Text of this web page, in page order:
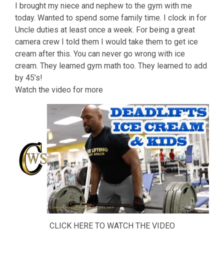
I brought my niece and nephew to the gym with me
today. Wanted to spend some family time. I clock in for
Uncle duties at least once a week. For being a great
camera crew I told them I would take them to get ice
cream after this. You can never go wrong with ice
cream. They learned gym math too. They learned to add
by 45’s!
Watch the video for more
CLICK HERE TO WATCH THE VIDEO